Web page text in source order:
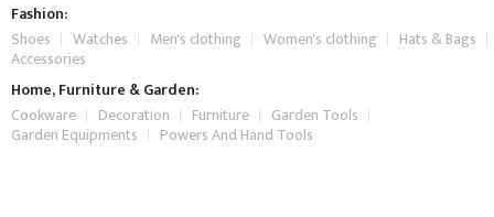
Fashion:
Shoes
Watches Men's clothing Women's clothing Hats & Bags
Accessories
Home, Furniture & Garden:
Cookware
Decoration Furniture Garden Tools
Garden Equipments Powers And Hand Tools